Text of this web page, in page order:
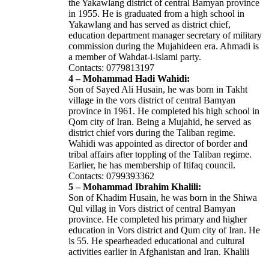
the Yakawlang district of central Bamyan province
in 1955. He is graduated from a high school in
Yakawlang and has served as district chief,
education department manager secretary of military
commission during the Mujahideen era. Ahmadi is
a member of Wahdat-i-islami party.
Contacts: 0779813197
4 – Mohammad Hadi Wahidi:
Son of Sayed Ali Husain, he was born in Takht
village in the vors district of central Bamyan
province in 1961. He completed his high school in
Qom city of Iran. Being a Mujahid, he served as
district chief vors during the Taliban regime.
Wahidi was appointed as director of border and
tribal affairs after toppling of the Taliban regime.
Earlier, he has membership of Itifaq council.
Contacts: 0799393362
5 – Mohammad Ibrahim Khalili:
Son of Khadim Husain, he was born in the Shiwa
Qul villag in Vors district of central Bamyan
province. He completed his primary and higher
education in Vors district and Qum city of Iran. He
is 55. He spearheaded educational and cultural
activities earlier in Afghanistan and Iran. Khalili